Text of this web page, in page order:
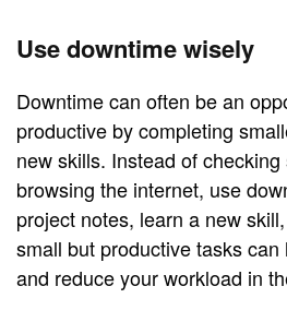
Use downtime wisely
Downtime can often be an
productive by completing
new skills. Instead of
browsing the internet, use
project notes, learn a new
small but productive tasks
and reduce your workload in